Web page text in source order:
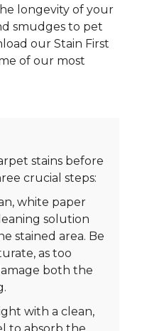
longevity of your
smudges to pet
our Stain First
of our most
stains before
crucial steps:
white paper
solution
stained area. Be
as too
both the
with a clean,